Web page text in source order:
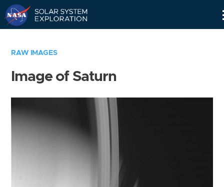
RAW IMAGES
Image of Saturn